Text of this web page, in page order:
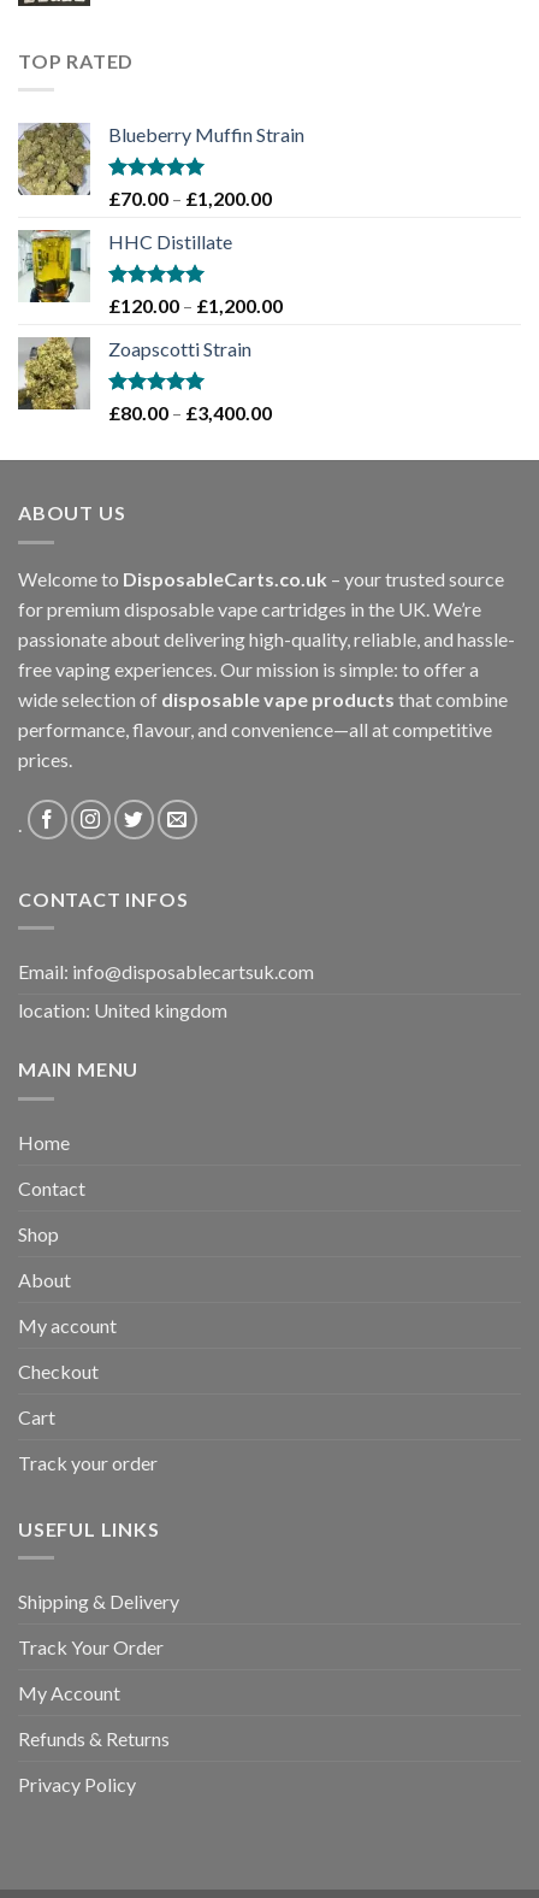
TOP RATED
Blueberry Muffin Strain
Rated5.00
£70.00 – £1,200.00Price
£1,200.00
HHC Distillate
Rated5.00
£120.00 – £1,200.00Price
Zoapscotti Strain
Rated5.00
£80.00 – £3,400.00Price
£80.00
ABOUT US
Welcome to DisposableCarts.co.uk – your trusted source
for premium disposable vape cartridges in the UK. We’re
passionate about delivering high-quality, reliable, and hassle-
free vaping experiences. Our mission is simple: to offer a
wide selection of disposable vape products that combine
performance, flavour, and convenience—all at competitive
prices.
CONTACT INFOS
Email: info@disposablecartsuk.com
location: United kingdom
MAIN MENU
Home
Contact
Shop
About
My account
Checkout
Cart
Track your order
USEFUL LINKS
Shipping & Delivery
Track Your Order
My Account
Refunds & Returns
Privacy Policy